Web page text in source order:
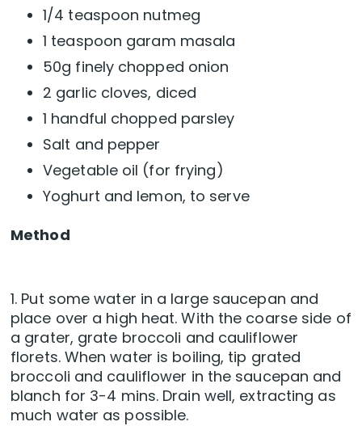
1/4 teaspoon nutmeg
1 teaspoon garam masala
50g finely chopped onion
2 garlic cloves, diced
1 handful chopped parsley
Salt and pepper
Vegetable oil (for frying)
Yoghurt and lemon, to serve
Method
1. Put some water in a large saucepan and
place over a high heat. With the coarse side of
a grater, grate broccoli and cauliflower
florets. When water is boiling, tip grated
broccoli and cauliflower in the saucepan and
blanch for 3-4 mins. Drain well, extracting as
much water as possible.